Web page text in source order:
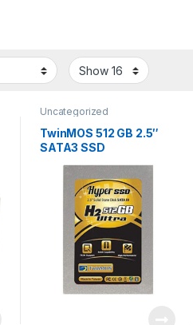
Uncategorized
TwinMOS 512 GB 2.5″
SATA3 SSD